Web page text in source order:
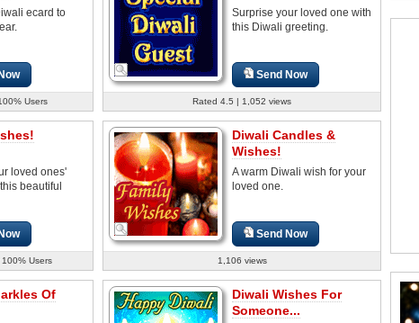
ecard to
Users
Surprise your loved one with
this Diwali greeting.
Send Now
Rated 4.5 | 1,052 views
loved ones'
beautiful
Users
Diwali Candles &
Wishes!
A warm Diwali wish for your
loved one.
Send Now
1,106 views
Of
Diwali Wishes For
Someone...